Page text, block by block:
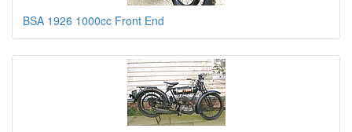
BSA 1926 1000cc Front End